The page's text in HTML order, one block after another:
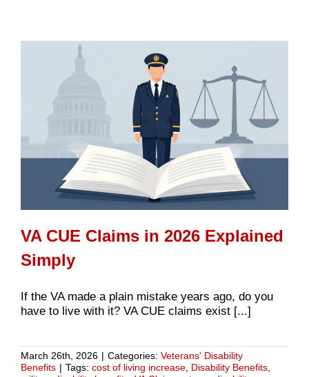
VA CUE Claims in 2026 Explained
Simply
If the VA made a plain mistake years ago, do you
have to live with it? VA CUE claims exist [...]
March 26th, 2026 | Categories: Veterans' Disability
Benefits | Tags: cost of living increase Disability Benefits